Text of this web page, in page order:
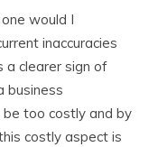
would I
inaccuracies
a clearer sign of
business
be too costly and by
costly aspect is